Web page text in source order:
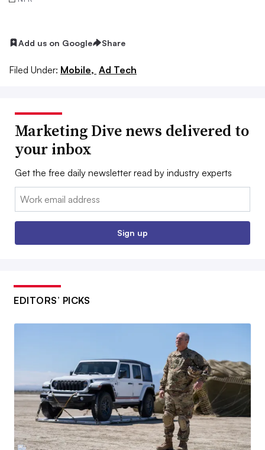
Add us on Google Share
Filed Under: Mobile, Ad Tech
Marketing Dive news delivered to
your inbox
Get the free daily newsletter read by industry experts
Email:
Sign up
EDITORS’ PICKS